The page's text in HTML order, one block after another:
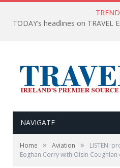
NAVIGATE
Home » Aviation »
LISTEN:
Eoghan Corry with Oisin Coughlan